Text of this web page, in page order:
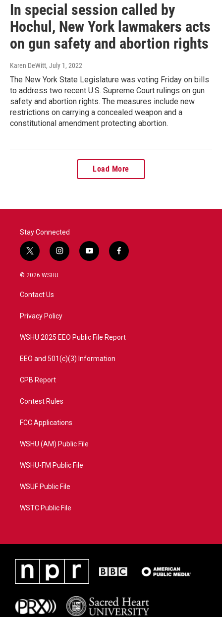
In special session called by
Hochul, New York lawmakers acts
on gun safety and abortion rights
Karen DeWitt, July 1, 2022
The New York State Legislature was voting Friday on bills
to address two recent U.S. Supreme Court rulings on gun
safety and abortion rights. The measures include new
restrictions on carrying a concealed weapon and a
constitutional amendment protecting abortion.
Load More
Stay Connected
t
w
i
e
i
n
a
y
o
f
a
© 2026 WSHU
Contact Us
Privacy Policy
WSHU 2025 EEO Public File Report
EEO and 501(c)(3) Information
CPB Report
Contest Rules
FCC Applications
WSHU (AM) Public File
WSHU-FM Public File
WSUF Public File
WSTC Public File